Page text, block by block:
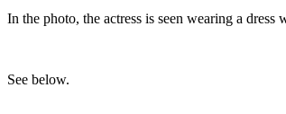
In the photo, the actress is seen wearing a
See below.